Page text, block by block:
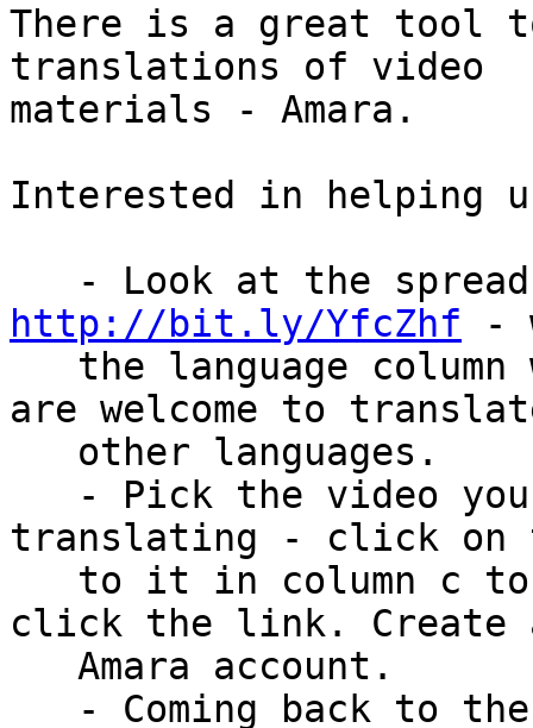
There is a great tool to
translations of video
materials - Amara.
Interested in helping
http://bit.ly/YfcZhf -
are welcome to
translating - click on
click the link. Create